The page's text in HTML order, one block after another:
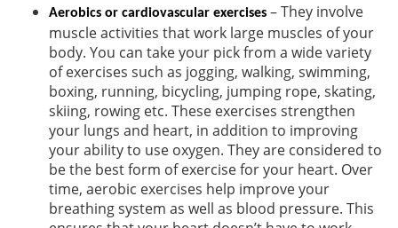
Aerobics or cardiovascular exercises – They involve
muscle activities that work large muscles of your
body. You can take your pick from a wide variety
of exercises such as jogging, walking, swimming,
boxing, running, bicycling, jumping rope, skating,
skiing, rowing etc. These exercises strengthen
your lungs and heart, in addition to improving
your ability to use oxygen. They are considered to
be the best form of exercise for your heart. Over
time, aerobic exercises help improve your
breathing system as well as blood pressure. This